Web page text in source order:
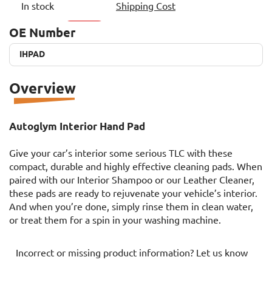
In stock Shipping Cost
OE Number
IHPAD
IHPAD
Overview
Autoglym Interior Hand Pad
Give your car’s interior some serious TLC with these
compact, durable and highly effective cleaning pads. When
paired with our Interior Shampoo or our Leather Cleaner,
these pads are ready to rejuvenate your vehicle’s interior.
And when you’re done, simply rinse them in clean water,
or treat them for a spin in your washing machine.
Incorrect or missing product information? Let us know